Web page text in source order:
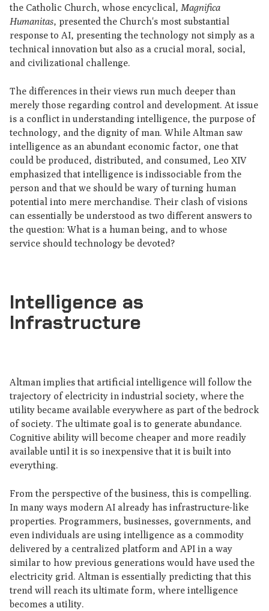
the Catholic Church, whose encyclical, Magnifica
Humanitas, presented the Church's most substantial
response to AI, presenting the technology not simply as a
technical innovation but also as a crucial moral, social,
and civilizational challenge.
The differences in their views run much deeper than
merely those regarding control and development. At issue
is a conflict in understanding intelligence, the purpose of
technology, and the dignity of man. While Altman saw
intelligence as an abundant economic factor, one that
could be produced, distributed, and consumed, Leo XIV
emphasized that intelligence is indissociable from the
person and that we should be wary of turning human
potential into mere merchandise. Their clash of visions
can essentially be understood as two different answers to
the question: What is a human being, and to whose
service should technology be devoted?
Intelligence as
Infrastructure
Altman implies that artificial intelligence will follow the
trajectory of electricity in industrial society, where the
utility became available everywhere as part of the bedrock
of society. The ultimate goal is to generate abundance.
Cognitive ability will become cheaper and more readily
available until it is so inexpensive that it is built into
everything.
From the perspective of the business, this is compelling.
In many ways modern AI already has infrastructure-like
properties. Programmers, businesses, governments, and
even individuals are using intelligence as a commodity
delivered by a centralized platform and API in a way
similar to how previous generations would have used the
electricity grid. Altman is essentially predicting that this
trend will reach its ultimate form, where intelligence
becomes a utility.